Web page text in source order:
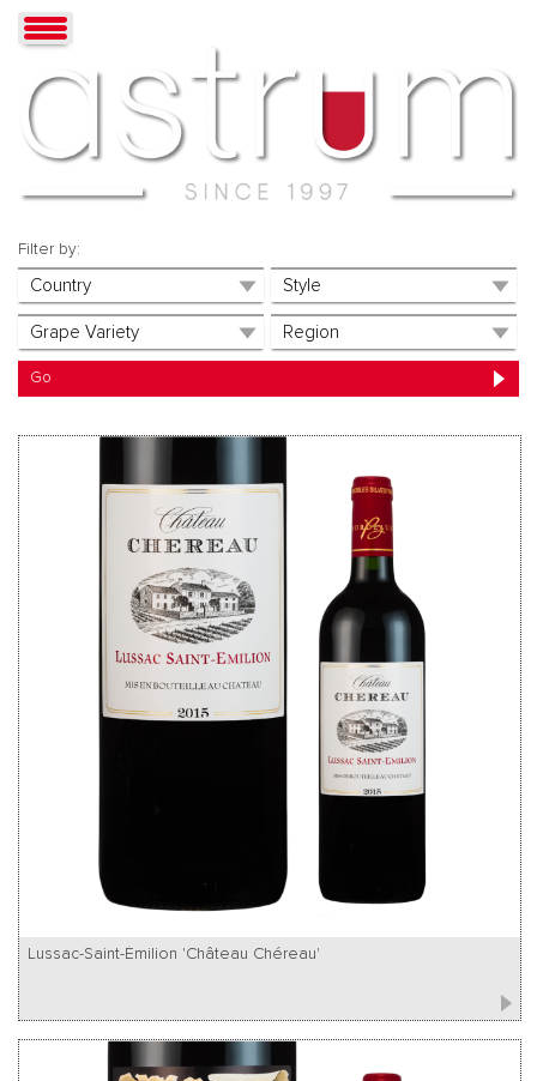
Filter by:
Lussac-Saint-Émilion 'Château Chéreau'